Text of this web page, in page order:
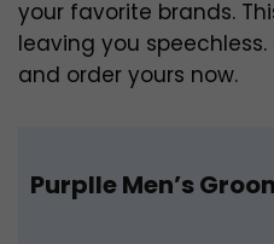
your favorite brands.
leaving you
and order yours now.
Purplle Men’s